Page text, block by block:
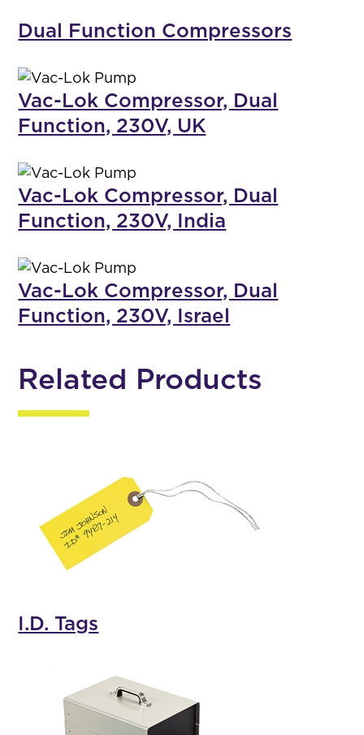
Dual Function Compressors
Vac-Lok Compressor, Dual
Function, 230V, UK
Vac-Lok Compressor, Dual
Function, 230V, India
Vac-Lok Compressor, Dual
Function, 230V, Israel
Related Products
I.D. Tags